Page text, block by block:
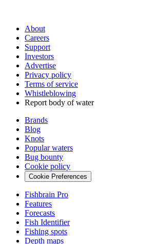
About
Careers
Support
Investors
Advertise
Privacy policy
Terms of service
Whistleblowing
Report body of water
Brands
Blog
Knots
Popular waters
Bug bounty
Cookie policy
Cookie Preferences
Fishbrain Pro
Features
Forecasts
Fish Identifier
Fishing spots
Depth maps